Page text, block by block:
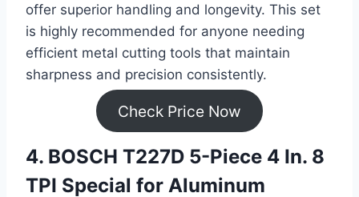
offer superior handling and longevity. This set
is highly recommended for anyone needing
efficient metal cutting tools that maintain
sharpness and precision consistently.
Check Price Now
4. BOSCH T227D 5-Piece 4 In. 8
TPI Special for Aluminum